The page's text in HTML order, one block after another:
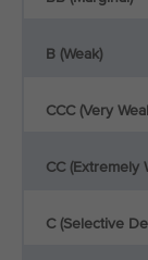
B (Weak)
CCC (Very
CC (Extremely
C (Selective